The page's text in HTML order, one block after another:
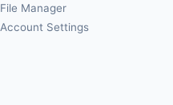
File Manager
Account Settings